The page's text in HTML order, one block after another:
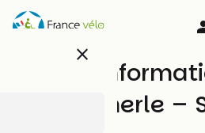
Skip
close
Tourist
Chantemerle –